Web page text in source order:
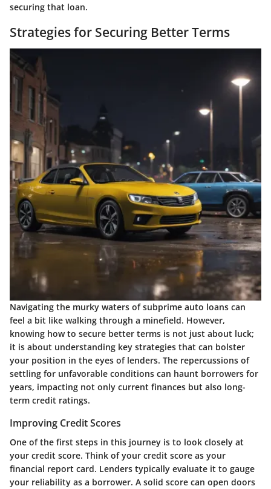
securing that loan.
Strategies for Securing Better Terms
Navigating the murky waters of subprime auto loans can
feel a bit like walking through a minefield. However,
knowing how to secure better terms is not just about luck;
it is about understanding key strategies that can bolster
your position in the eyes of lenders. The repercussions of
settling for unfavorable conditions can haunt borrowers for
years, impacting not only current finances but also long-
term credit ratings.
Improving Credit Scores
One of the first steps in this journey is to look closely at
your credit score. Think of your credit score as your
financial report card. Lenders typically evaluate it to gauge
your reliability as a borrower. A solid score can open doors